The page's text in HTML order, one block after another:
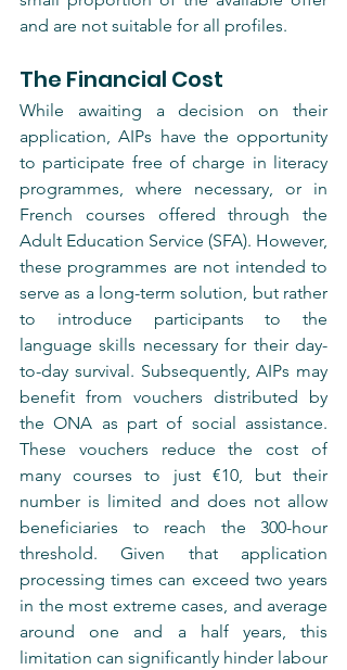
and are not suitable for all profiles.
The Financial Cost
While awaiting a decision on their
application, AIPs have the opportunity
to participate free of charge in literacy
programmes, where necessary, or in
French courses offered through the
Adult Education Service (SFA). However,
these programmes are not intended to
serve as a long-term solution, but rather
to introduce participants to the
language skills necessary for their day-
to-day survival. Subsequently, AIPs may
benefit from vouchers distributed by
the ONA as part of social assistance.
These vouchers reduce the cost of
many courses to just €10, but their
number is limited and does not allow
beneficiaries to reach the 300-hour
threshold. Given that application
processing times can exceed two years
in the most extreme cases, and average
around one and a half years, this
limitation can significantly hinder labour